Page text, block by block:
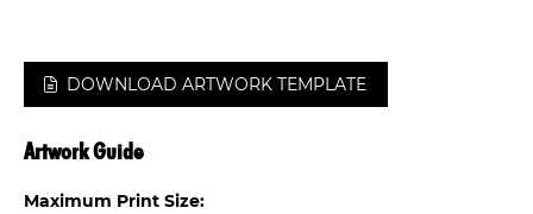
DOWNLOAD ARTWORK TEMPLATE
Artwork Guide
Maximum Print Size: